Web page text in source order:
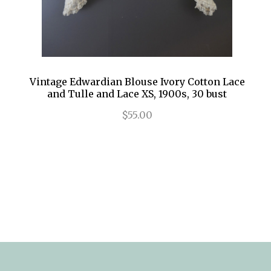
Vintage Edwardian Blouse Ivory Cotton Lace
and Tulle and Lace XS, 1900s, 30 bust
$55.00